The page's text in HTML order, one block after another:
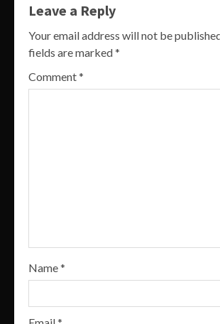
Leave a Reply
Your email address will not be
fields are marked*
Comment*
Name*